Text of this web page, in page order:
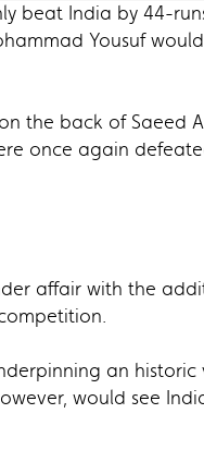
beat India by 44-
Yousuf
the back of Saeed
once again
affair with the
an
would see